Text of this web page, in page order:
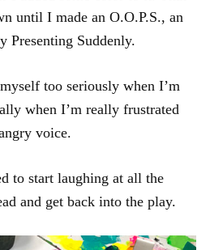
until I made an O.O.P.S., an
Presenting Suddenly.
too seriously when I’m
when I’m really frustrated
voice.
to start laughing at all the
and get back into the play.